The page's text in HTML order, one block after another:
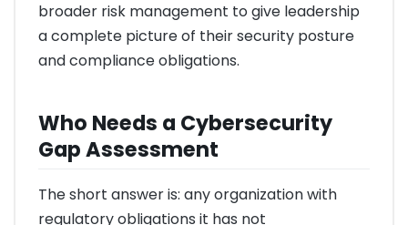
broader risk management to give leadership
a complete picture of their security posture
and compliance obligations.
Who Needs a Cybersecurity
Gap Assessment
The short answer is: any organization with
regulatory obligations it has not